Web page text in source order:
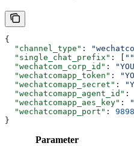
{
  "channel_type"
:
  "single_chat_prefix"
: [ ""
  "wechatcom_corp_id"
:
  "wechatcomapp_token"
:
  "wechatcomapp_secret"
:
  "wechatcomapp_agent_id"
:
  "wechatcomapp_aes_key"
:
  "wechatcomapp_port"
: 9898
}
Parameter